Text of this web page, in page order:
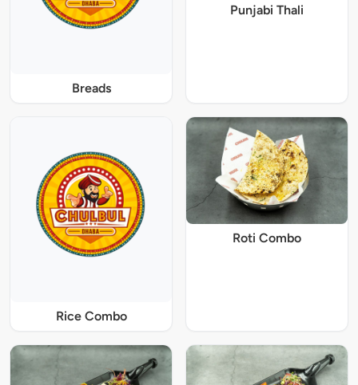
Breads
Punjabi Thali
Rice Combo
Roti Combo